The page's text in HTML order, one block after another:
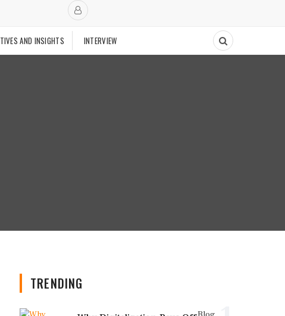
AND INSIGHTS INTERVIEW
TRENDING